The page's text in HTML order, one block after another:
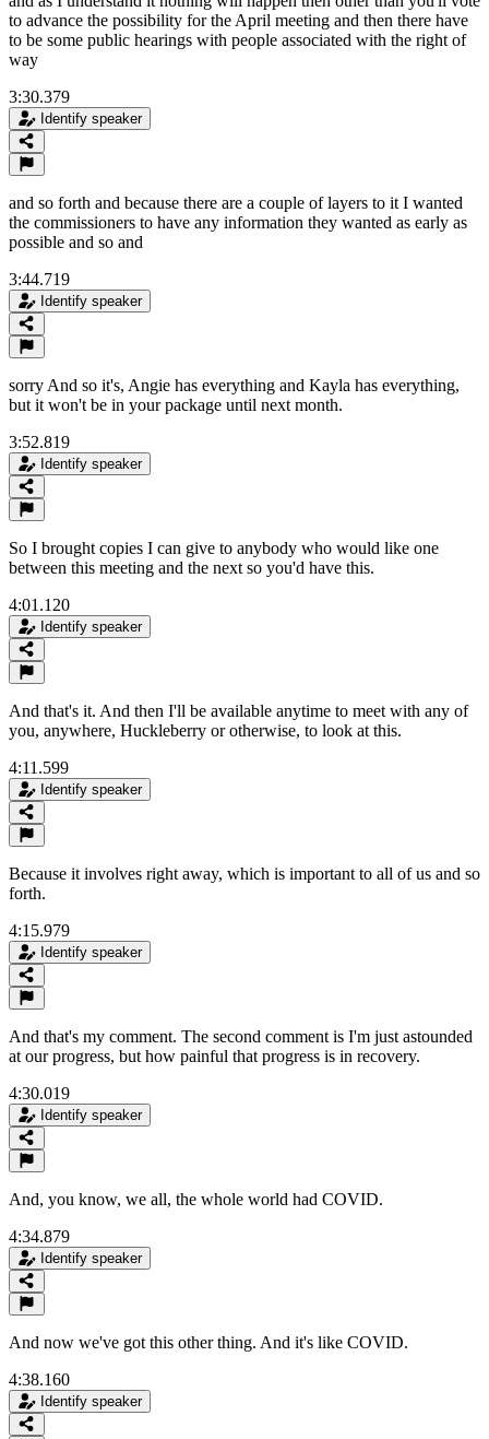
to advance the possibility for the April meeting and then there have
to be some public hearings with people associated with the right of
way
3:30.379
Identify speaker
and so forth and because there are a couple of layers to it I wanted
the commissioners to have any information they wanted as early as
possible and so and
3:44.719
Identify speaker
sorry And so it's, Angie has everything and Kayla has everything,
but it won't be in your package until next month.
3:52.819
Identify speaker
So I brought copies I can give to anybody who would like one
between this meeting and the next so you'd have this.
4:01.120
Identify speaker
And that's it. And then I'll be available anytime to meet with any of
you, anywhere, Huckleberry or otherwise, to look at this.
4:11.599
Identify speaker
Because it involves right away, which is important to all of us and so
forth.
4:15.979
Identify speaker
And that's my comment. The second comment is I'm just astounded
at our progress, but how painful that progress is in recovery.
4:30.019
Identify speaker
And, you know, we all, the whole world had COVID.
4:34.879
Identify speaker
And now we've got this other thing. And it's like COVID.
4:38.160
Identify speaker